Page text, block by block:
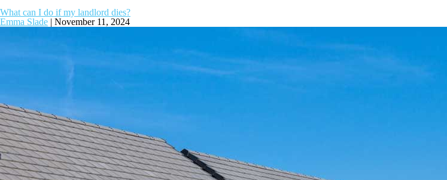
What can I do if my landlord dies?
Emma Slade | November 11, 2024